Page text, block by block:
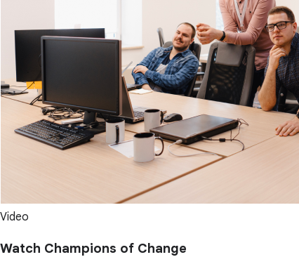
Video
Watch Champions of Change